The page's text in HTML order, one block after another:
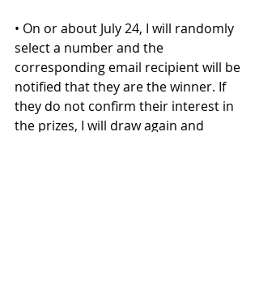
• On or about July 24, I will randomly
select a number and the
corresponding email recipient will be
notified that they are the winner. If
they do not confirm their interest in
the prizes, I will draw again and